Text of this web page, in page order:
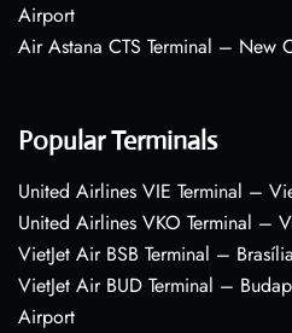
Airport
Air Astana CTS Terminal – New
Popular Terminals
United Airlines VIE Terminal –
United Airlines VKO Terminal –
VietJet Air BSB Terminal –
VietJet Air BUD Terminal –
Airport